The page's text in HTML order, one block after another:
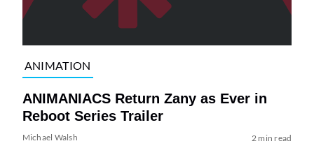
ANIMATION
ANIMANIACS Return Zany as Ever in
Reboot Series Trailer
Michael Walsh 2 min read